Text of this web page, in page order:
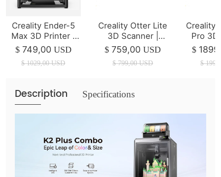
Creality Ender-5
Max 3D Printer |
400*400*400mm |
700mm/s
$ 749,00 USD
$ 1029,00 USD
Creality Otter Lite
3D Scanner |
Wireless Scanning
$ 759,00 USD
$ 799,00 USD
Creality
Pro 3D
$
$
Description Specifications